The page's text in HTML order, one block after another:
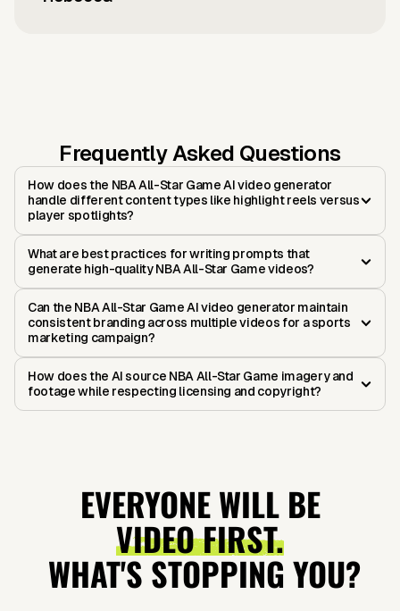
Frequently Asked Questions
How does the NBA All-Star Game AI video generator
handle different content types like highlight reels versus
player spotlights?
What are best practices for writing prompts that
generate high-quality NBA All-Star Game videos?
Can the NBA All-Star Game AI video generator maintain
consistent branding across multiple videos for a sports
marketing campaign?
How does the AI source NBA All-Star Game imagery and
footage while respecting licensing and copyright?
EVERYONE WILL BE
VIDEO FIRST.
WHAT'S STOPPING YOU?